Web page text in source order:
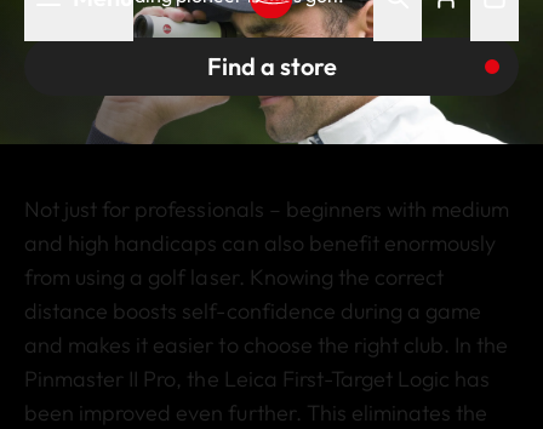
Leica logo - Home
Find a store
Not just for professionals – beginners with medium
and high handicaps can also benefit enormously
from using a golf laser. Knowing the correct
distance boosts self-confidence during a game
and makes it easier to choose the right club. In the
Pinmaster II Pro, the Leica First-Target Logic has
been improved even further. This eliminates the